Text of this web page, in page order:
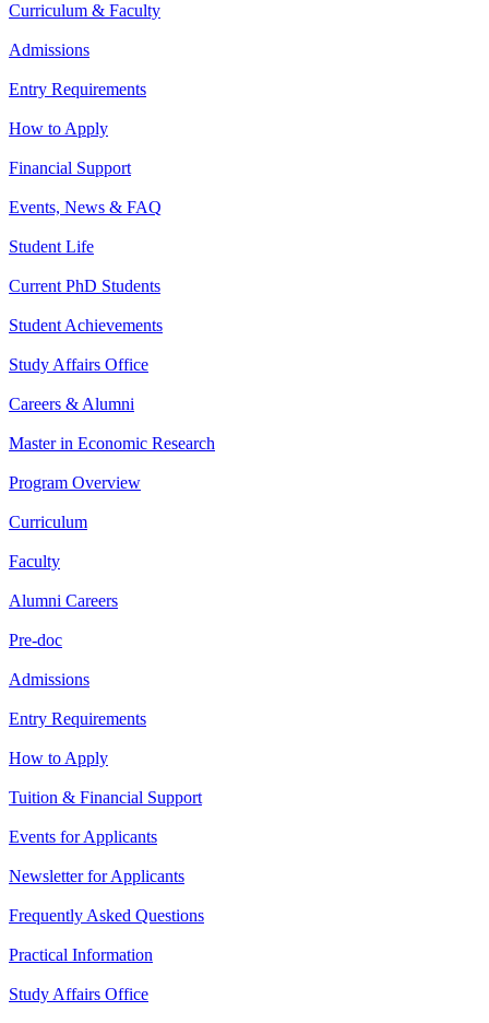
Curriculum & Faculty
Admissions
Entry Requirements
How to Apply
Financial Support
Events, News & FAQ
Student Life
Current PhD Students
Student Achievements
Study Affairs Office
Careers & Alumni
Master in Economic Research
Program Overview
Curriculum
Faculty
Alumni Careers
Pre-doc
Admissions
Entry Requirements
How to Apply
Tuition & Financial Support
Events for Applicants
Newsletter for Applicants
Frequently Asked Questions
Practical Information
Study Affairs Office